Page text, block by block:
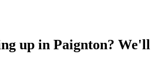
up in Paignton? We'll